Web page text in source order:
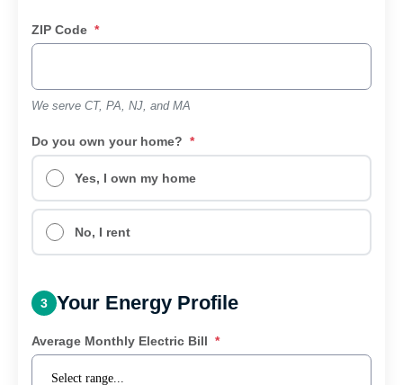
ZIP Code *
We serve CT, PA, NJ, and MA
Do you own your home? *
Yes, I own my home
No, I rent
3 Your Energy Profile
Average Monthly Electric Bill *